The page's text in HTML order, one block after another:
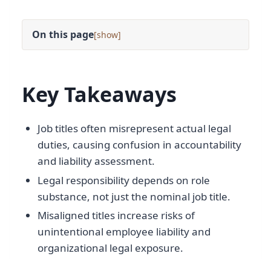
On this page[ ]
Key Takeaways
Job titles often misrepresent actual legal
duties, causing confusion in accountability
and liability assessment.
Legal responsibility depends on role
substance, not just the nominal job title.
Misaligned titles increase risks of
unintentional employee liability and
organizational legal exposure.